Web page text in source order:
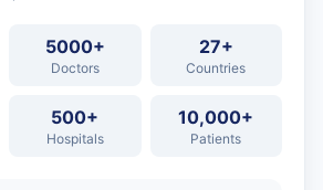
5000+
Doctors
27+
Countries
500+
Hospitals
10,000+
Patients